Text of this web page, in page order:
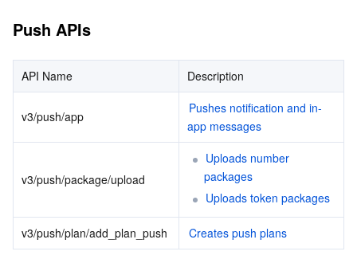
CVM Dedicated Host
Auto Scaling
Tencent Cloud Automation Tools
Anti-DDoS
Secure Content Delivery Network
Multiple Network Acceleration
Hyper Computing Cluster
Tencent Kubernetes Engine
Tencent Cloud Mesh
Tencent Container Registry
Tencent Kubernetes Engine Distributed Cloud Center
分散型クラウド
Cloud Dedicated Cluster
Edge Zone
マイクロサービス
Tencent Cloud Elastic Microservice
Service Registry and Governance
サーバーレス
Cloud File Storage
Cloud Log Service
リレーショナルデータベース
Tag APIs
Account APIs
User Attribute APIs
Push APIs
API Name Description
v3/push/app
Pushes notification and in-
app messages
v3/push/package/upload
Uploads number
packages
Uploads token packages
v3/push/plan/add_plan_push Creates push plans